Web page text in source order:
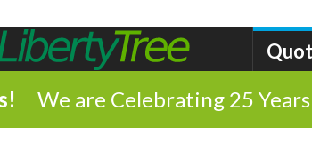
We are Celebrating 25